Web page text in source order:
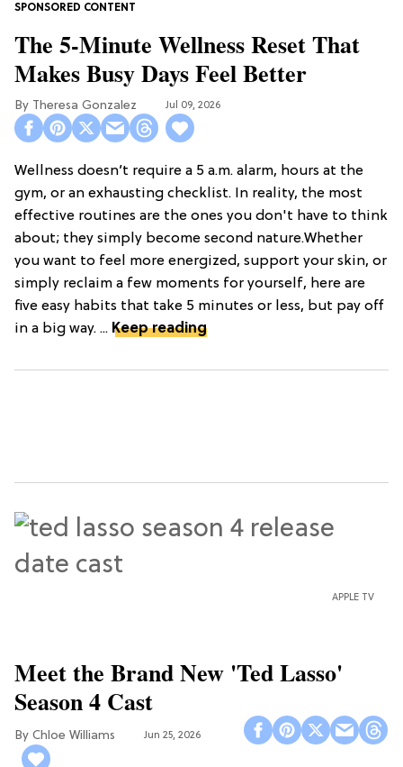
The 5-Minute Wellness Reset That
Makes Busy Days Feel Better
Theresa Gonzalez Jul 09, 2026
Wellness doesn’t require a 5 a.m. alarm, hours at the
gym, or an exhausting checklist. In reality, the most
effective routines are the ones you don't have to think
about; they simply become second nature.Whether
you want to feel more energized, support your skin, or
simply reclaim a few moments for yourself, here are
five easy habits that take 5 minutes or less, but pay off
in a big way. ... Keep reading
APPLE TV
Meet the Brand New 'Ted Lasso'
Season 4 Cast
Chloe Williams​ Jun 25, 2026